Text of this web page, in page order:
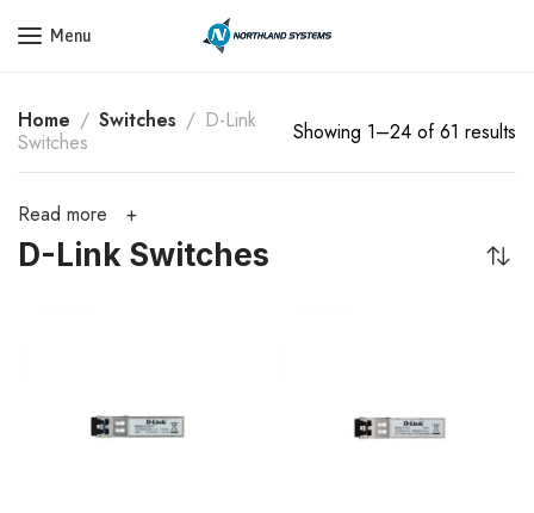
Get a Quote Today! Call Now: 800-409-3132
Menu
Home Switches
D-Link
Switches
Showing 1–24 of 61 results
Read more
D-Link Switches